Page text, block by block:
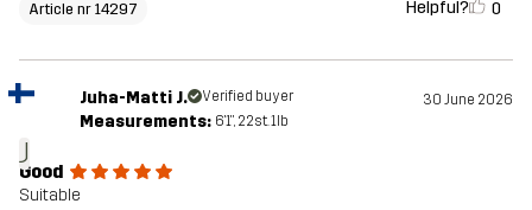
Article nr 14297 Helpful? 0
J
Juha-Matti J. Verified buyer 30 June 2026
Measurements: 6'1", 22st. 1lb
Good
Suitable